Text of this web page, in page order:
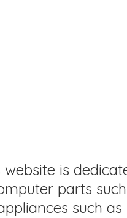
website is
parts
such